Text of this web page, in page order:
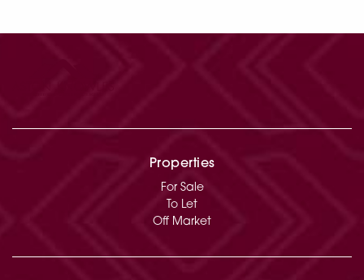
Properties
For Sale
To Let
Off Market